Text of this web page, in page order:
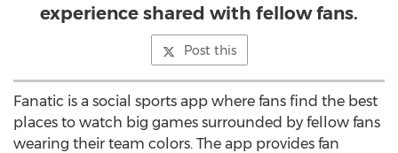
experience shared with fellow fans.
Post this
Fanatic is a social sports app where fans find the best
places to watch big games surrounded by fellow fans
wearing their team colors. The app provides fan